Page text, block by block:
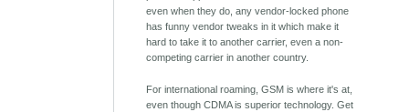
even when they do, any vendor-locked phone
has funny vendor tweaks in it which make it
hard to take it to another carrier, even a non-
competing carrier in another country.
For international roaming, GSM is where it's at,
even though CDMA is superior technology. Get